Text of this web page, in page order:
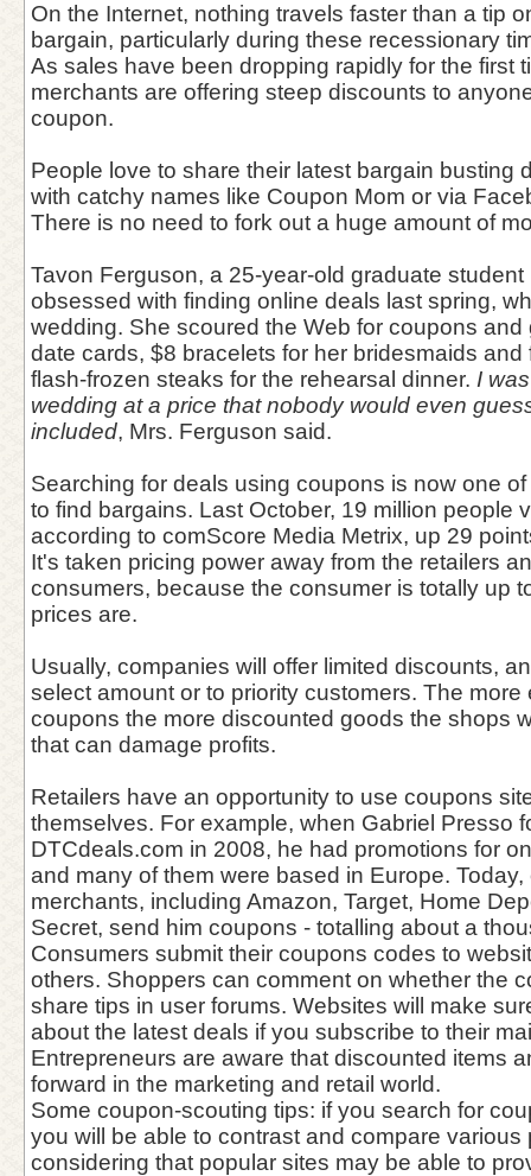
On the Internet, nothing travels faster than a tip
bargain, particularly during these recessionary
As sales have been dropping rapidly for the first
merchants are offering steep discounts to
coupon.
People love to share their latest bargain busting
with catchy names like Coupon Mom or via
There is no need to fork out a huge amount of
Tavon Ferguson, a 25-year-old graduate
obsessed with finding online deals last spring,
wedding. She scoured the Web for coupons and
date cards, $8 bracelets for her bridesmaids and
flash-frozen steaks for the rehearsal dinner. I
wedding at a price that nobody would even
included, Mrs. Ferguson said.
Searching for deals using coupons is now one
to find bargains. Last October, 19 million people
according to comScore Media Metrix, up 29
It's taken pricing power away from the retailers
consumers, because the consumer is totally up
prices are.
Usually, companies will offer limited discounts,
select amount or to priority customers. The more
coupons the more discounted goods the shops
that can damage profits.
Retailers have an opportunity to use coupons
themselves. For example, when Gabriel Presso
DTCdeals.com in 2008, he had promotions for
and many of them were based in Europe.
merchants, including Amazon, Target, Home
Secret, send him coupons - totalling about a
Consumers submit their coupons codes to
others. Shoppers can comment on whether the
share tips in user forums. Websites will make
about the latest deals if you subscribe to their
Entrepreneurs are aware that discounted items
forward in the marketing and retail world.
Some coupon-scouting tips: if you search for
you will be able to contrast and compare various
considering that popular sites may be able to